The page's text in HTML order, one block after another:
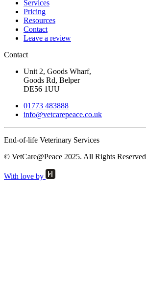
Services
Pricing
Resources
Contact
Leave a review
Contact
Unit 2, Goods Wharf,
Goods Rd, Belper
DE56 1UU
01773 483888
info@vetcarepeace.co.uk
End-of-life Veterinary Services
© VetCare@Peace 2025. All Rights Reserved
With love by